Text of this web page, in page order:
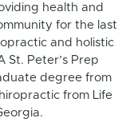
health and
for the last
and holistic
St. Peter’s Prep
degree from
from Life